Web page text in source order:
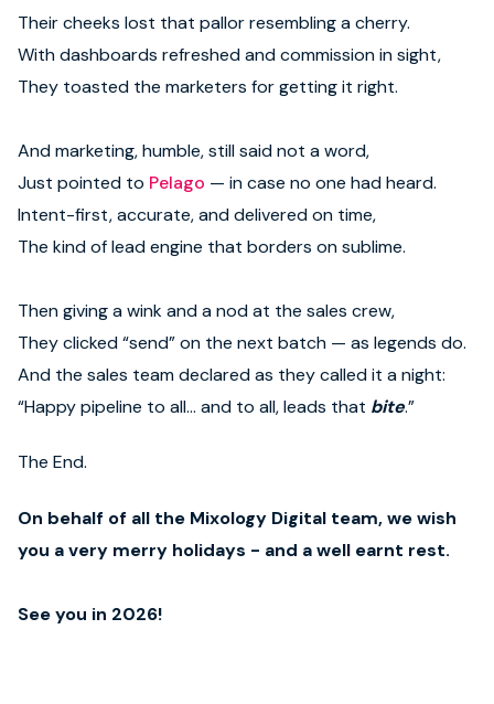
Their cheeks lost that pallor resembling a cherry.
With dashboards refreshed and commission in sight,
They toasted the marketers for getting it right.
And marketing, humble, still said not a word,
Just pointed to Pelago — in case no one had heard.
Intent-first, accurate, and delivered on time,
The kind of lead engine that borders on sublime.
Then giving a wink and a nod at the sales crew,
They clicked “send” on the next batch — as legends do.
And the sales team declared as they called it a night:
“Happy pipeline to all… and to all, leads that bite.”
The End.
On behalf of all the Mixology Digital team, we wish
you a very merry holidays - and a well earnt rest.
See you in 2026!